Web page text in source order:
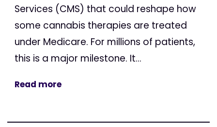
Services (CMS) that could reshape how
some cannabis therapies are treated
under Medicare. For millions of patients,
this is a major milestone. It...
Read more